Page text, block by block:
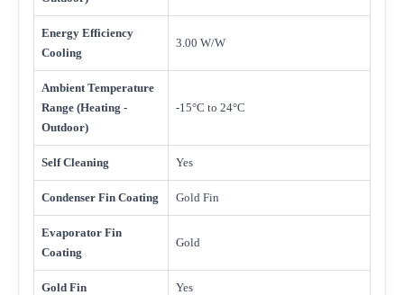
Energy Efficiency
Cooling
3.00 W/W
Ambient Temperature
Range (Heating -
Outdoor)
-15°C to 24°C
Self Cleaning Yes
Condenser Fin Coating Gold Fin
Evaporator Fin
Coating
Gold
Gold Fin Yes